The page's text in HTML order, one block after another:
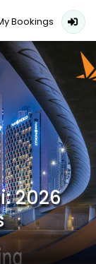
Bookings
2026